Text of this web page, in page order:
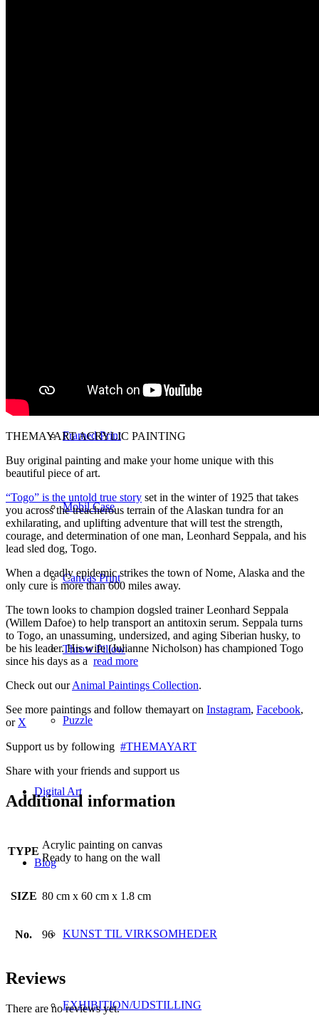
Framed Print
Mobil Case
Canvas Print
Throw Pillow
Puzzle
Digital Art
Blog
KUNST TIL VIRKSOMHEDER
EXHIBITION/UDSTILLING
THEMAYART ACRYLIC PAINTING
Buy original painting and make your home unique with this
beautiful piece of art.
“Togo” is the untold true story set in the winter of 1925 that takes
you across the treacherous terrain of the Alaskan tundra for an
exhilarating, and uplifting adventure that will test the strength,
courage, and determination of one man, Leonhard Seppala, and his
lead sled dog, Togo.
When a deadly epidemic strikes the town of Nome, Alaska and the
only cure is more than 600 miles away.
The town looks to champion dogsled trainer Leonhard Seppala
(Willem Dafoe) to help transport an antitoxin serum. Seppala turns
to Togo, an unassuming, undersized, and aging Siberian husky, to
be his leader. His wife (Julianne Nicholson) has championed Togo
since his days as a read more
Check out ourAnimal Paintings Collection.
See more paintings and follow themayart on Instagram, Facebook,
or X
Support us by following #THEMAYART
Share with your friends and support us
Additional information
TYPE
Acrylic painting on canvas
Ready to hang on the wall
SIZE 80 cm x 60 cm x 1.8 cm
No. 96
Reviews
There are no reviews yet.